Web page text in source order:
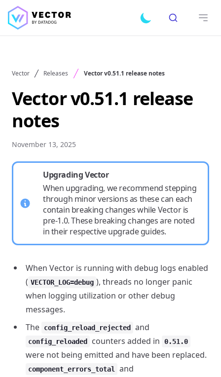
Toggle dark mode
Search
Vector Releases Vector v0.51.1 release notes
Vector v0.51.1 release
notes
November 13, 2025
Upgrading Vector
When upgrading, we recommend stepping
through minor versions as these can each
contain breaking changes while Vector is
pre-1.0. These breaking changes are noted
in their respective upgrade guides.
When Vector is running with debug logs enabled
( VECTOR_LOG=debug ), threads no longer panic
when logging utilization or other debug
messages.
The
config_reload_rejected and
config_reloaded counters added in 0.51.0
were not being emitted and have been replaced.
component_errors_total and